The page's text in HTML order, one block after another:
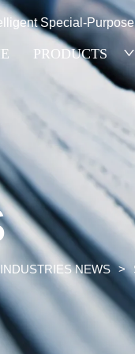
Special-
PRODUCTS
INDUSTRIES NEWS >